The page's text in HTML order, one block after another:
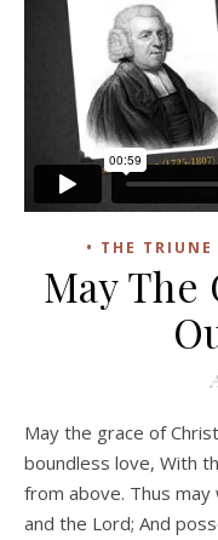
• THE TRIUNE
May The
May the grace of Christ, our Savior, And the Father’s
boundless love, With
from above. Thus may
and the Lord; And